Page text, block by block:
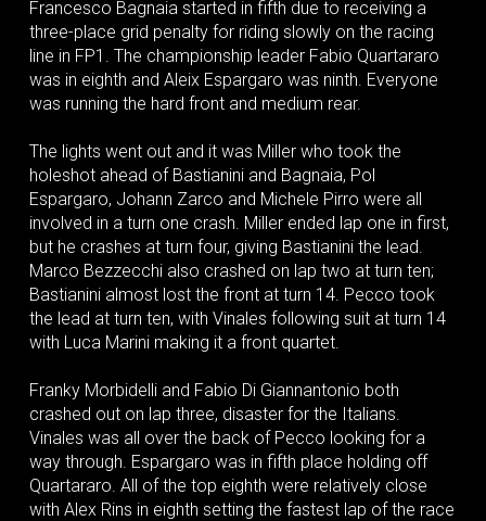
Francesco Bagnaia started in fifth due to receiving a
three-place grid penalty for riding slowly on the racing
line in FP1. The championship leader Fabio Quartararo
was in eighth and Aleix Espargaro was ninth. Everyone
was running the hard front and medium rear.
The lights went out and it was Miller who took the
holeshot ahead of Bastianini and Bagnaia, Pol
Espargaro, Johann Zarco and Michele Pirro were all
involved in a turn one crash. Miller ended lap one in first,
but he crashes at turn four, giving Bastianini the lead.
Marco Bezzecchi also crashed on lap two at turn ten;
Bastianini almost lost the front at turn 14. Pecco took
the lead at turn ten, with Vinales following suit at turn 14
with Luca Marini making it a front quartet.
Franky Morbidelli and Fabio Di Giannantonio both
crashed out on lap three, disaster for the Italians.
Vinales was all over the back of Pecco looking for a
way through. Espargaro was in fifth place holding off
Quartararo. All of the top eighth were relatively close
with Alex Rins in eighth setting the fastest lap of the race